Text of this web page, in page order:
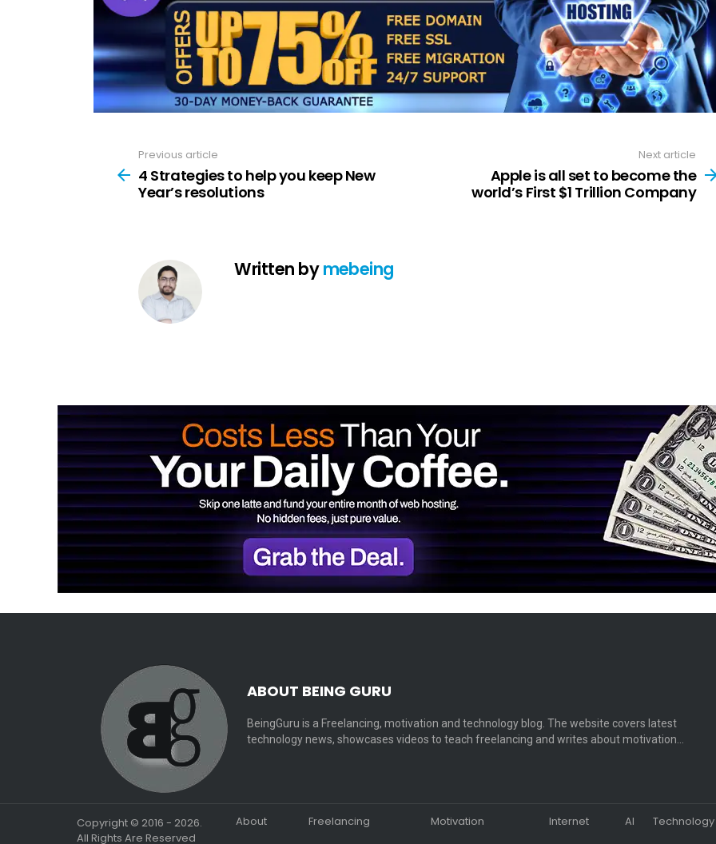
more
Previous article
4 Strategies to help you keep New
Year’s resolutions
Next article
Apple is all set to become the
world’s First $1 Trillion Company
Written bymebeing
ABOUT BEING GURU
BeingGuru is a Freelancing, motivation and technology blog. The website covers latest
technology news, showcases videos to teach freelancing and writes about motivation…
Copyright © 2016 - 2026.
All Rights Are Reserved
About
Freelancing
Motivation
Internet
AI
Technology